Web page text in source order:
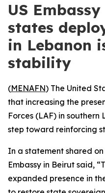
US
states
in Lebanon
stability
(MENAFN) The United
that increasing the
Forces (LAF) in
step toward reinforcing
In a statement shared
Embassy in Beirut said,
expanded presence in